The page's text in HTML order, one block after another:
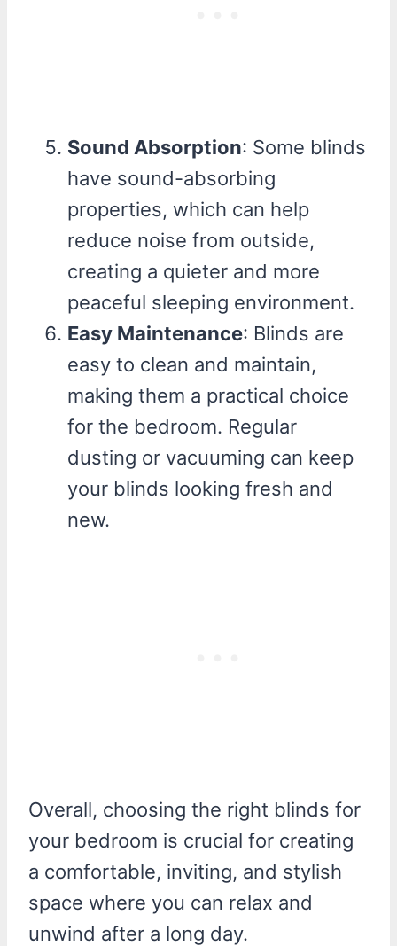
Sound Absorption: Some blinds
have sound-absorbing
properties, which can help
reduce noise from outside,
creating a quieter and more
peaceful sleeping environment.
Easy Maintenance: Blinds are
easy to clean and maintain,
making them a practical choice
for the bedroom. Regular
dusting or vacuuming can keep
your blinds looking fresh and
new.
Overall, choosing the right blinds for
your bedroom is crucial for creating
a comfortable, inviting, and stylish
space where you can relax and
unwind after a long day.